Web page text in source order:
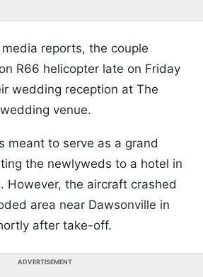
reports, the couple
R66 helicopter late on Friday
wedding reception at The
venue.
meant to serve as a grand
the newlyweds to a hotel in
However, the aircraft crashed
area near Dawsonville in
after take-off.
ADVERTISEMENT